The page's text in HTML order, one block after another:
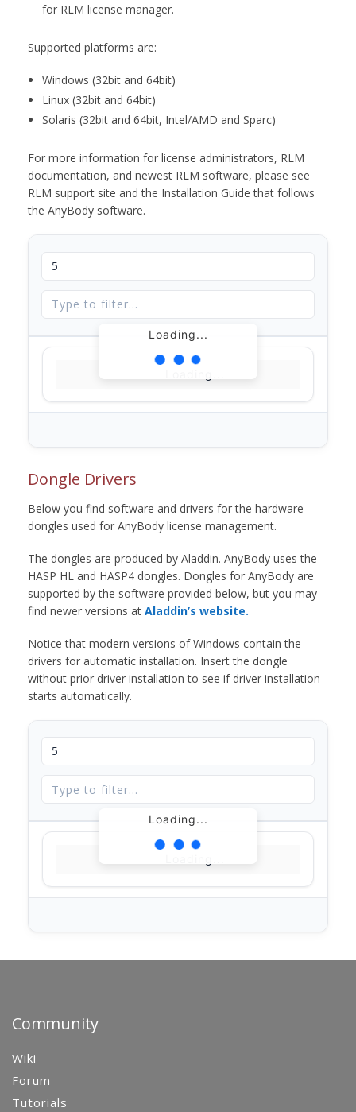
for RLM license manager.
Supported platforms are:
Windows (32bit and 64bit)
Linux (32bit and 64bit)
Solaris (32bit and 64bit, Intel/AMD and Sparc)
For more information for license administrators, RLM
documentation, and newest RLM software, please see
RLM support site and the Installation Guide that follows
the AnyBody software.
Loading...
Dongle Drivers
Below you find software and drivers for the hardware
dongles used for AnyBody license management.
The dongles are produced by Aladdin. AnyBody uses the
HASP HL and HASP4 dongles. Dongles for AnyBody are
supported by the software provided below, but you may
find newer versions at Aladdin’s website.
Notice that modern versions of Windows contain the
drivers for automatic installation. Insert the dongle
without prior driver installation to see if driver installation
starts automatically.
Loading...
Community
Wiki
Forum
Tutorials